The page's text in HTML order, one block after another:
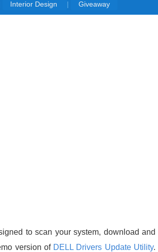
Interior Design | Giveaway
to scan your system, download and
version of DELL Drivers Update Utility.